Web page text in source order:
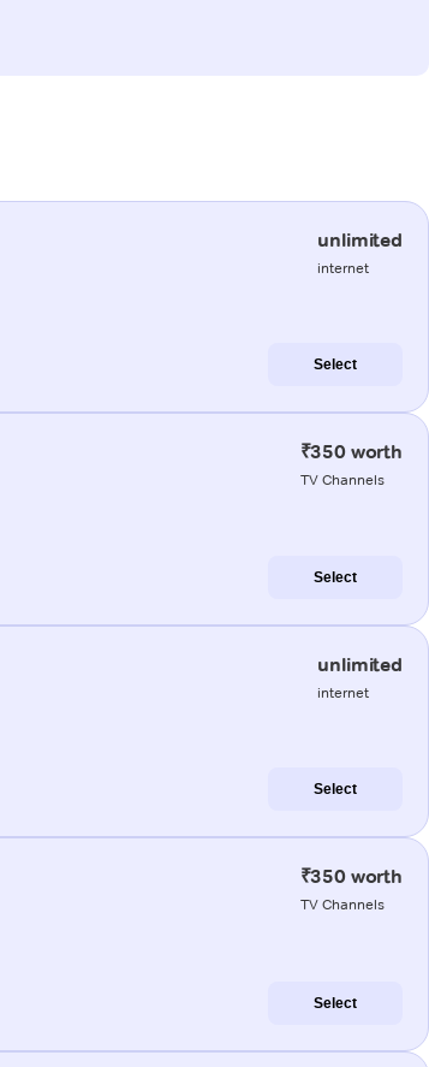
unlimited
internet
Select
₹350 worth
TV Channels
Select
unlimited
internet
Select
₹350 worth
TV Channels
Select